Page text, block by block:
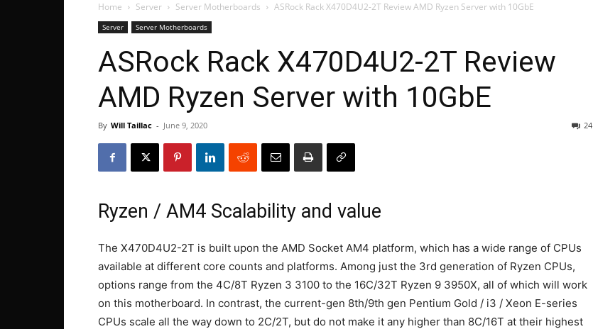
Home Server Server Motherboards ASRock Rack X470D4U2-2T Review AMD Ryzen Server with 10GbE
Server Server Motherboards
ASRock Rack X470D4U2-2T Review
AMD Ryzen Server with 10GbE
By Will Taillac - June 9, 2020 24
Ryzen / AM4 Scalability and value
The X470D4U2-2T is built upon the AMD Socket AM4 platform, which has a wide range of CPUs
available at different core counts and platforms. Among just the 3rd generation of Ryzen CPUs,
options range from the 4C/8T Ryzen 3 3100 to the 16C/32T Ryzen 9 3950X, all of which will work
on this motherboard. In contrast, the current-gen 8th/9th gen Pentium Gold / i3 / Xeon E-series
CPUs scale all the way down to 2C/2T, but do not make it any higher than 8C/16T at their highest